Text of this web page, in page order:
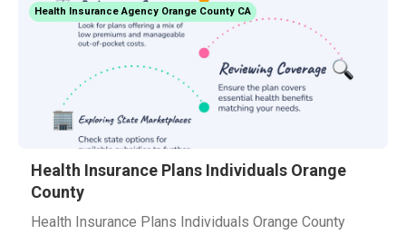
Health Insurance Agency Orange County CA
Health Insurance Plans Individuals Orange
County
Health Insurance Plans Individuals Orange County